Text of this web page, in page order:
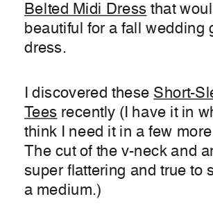
Belted Midi Dress that
beautiful for a fall wedding
dress.
I discovered these Short-
Tees recently (I have it in
think I need it in a few
The cut of the v-neck and
super flattering and true to
a medium.)